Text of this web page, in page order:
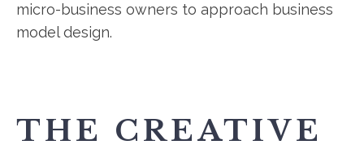
micro-business owners to approach business
model design.
THE CREATIVE